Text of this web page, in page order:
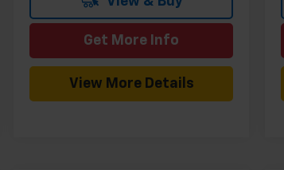
Get More Info
View More Details